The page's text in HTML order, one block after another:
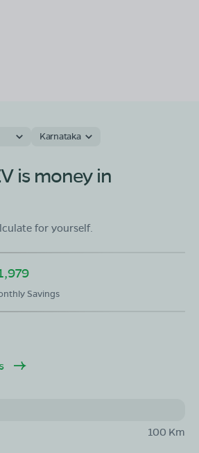
Karnataka
is money in
for yourself.
Savings
100 Km